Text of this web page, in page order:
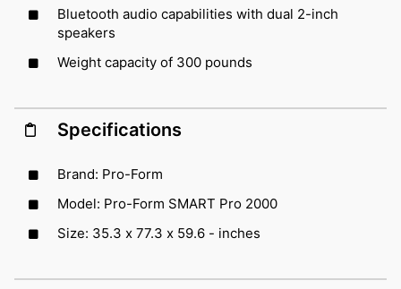
Bluetooth audio capabilities with dual 2-inch
speakers
Weight capacity of 300 pounds
Specifications
Brand: Pro-Form
Model: Pro-Form SMART Pro 2000
Size: 35.3 x 77.3 x 59.6 - inches